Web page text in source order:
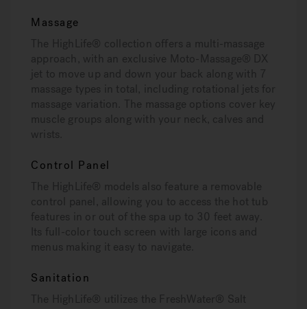
Massage
The HighLife® collection offers a multi-massage
approach, with an exclusive Moto-Massage® DX
jet to move up and down your back along with 7
massage types in total, including rotational jets for
massage variation. The massage options cover key
muscle groups along with your neck, calves and
wrists.
Control Panel
The HighLife® models also feature a removable
control panel, allowing you to access the hot tub
features in or out of the spa up to 30 feet away.
Its full-color touch screen with large icons and
menus making it easy to navigate.
Sanitation
The HighLife® utilizes the FreshWater® Salt